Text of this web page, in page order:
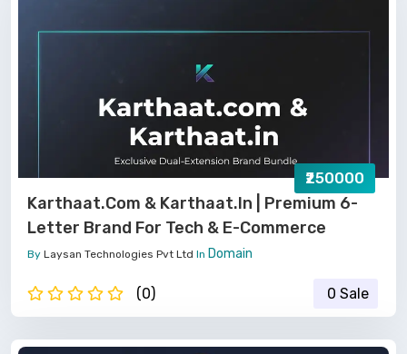
Karthaat.com & Karthaat.in | Premium 6-
Letter Brand For Tech & E-Commerce
By Laysan Technologies Pvt Ltd In Domain
(0)
₹250000
0 Sale